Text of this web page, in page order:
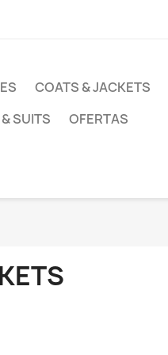
COATS & JACKETS
SUITS OFERTAS